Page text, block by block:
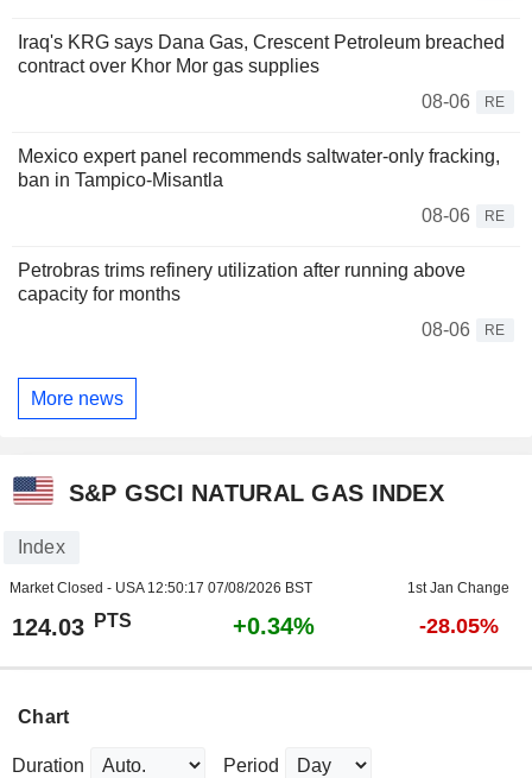
Iraq's KRG says Dana Gas, Crescent Petroleum breached
contract over Khor Mor gas supplies
08-06
RE
Mexico expert panel recommends saltwater-only fracking,
ban in Tampico-Misantla
08-06
RE
Petrobras trims refinery utilization after running above
capacity for months
08-06
RE
More news
S&P GSCI NATURAL GAS INDEX
Index
Market Closed - USA 12:50:17 07/08/2026 BST 1st Jan Change
124.03 PTS +0.34% -28.05%
Chart
Duration Period